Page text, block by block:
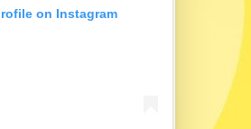
on Instagram